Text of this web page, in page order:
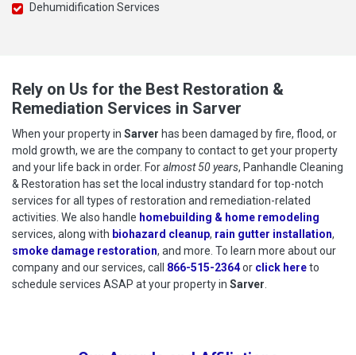
Dehumidification Services
Rely on Us for the Best Restoration &
Remediation Services in Sarver
When your property in Sarver has been damaged by fire, flood, or
mold growth, we are the company to contact to get your property
and your life back in order. Foralmost 50 years, Panhandle Cleaning
& Restoration has set the local industry standard for top-notch
services for all types of restoration and remediation-related
activities. We also handle homebuilding & home remodeling
services, along with biohazard cleanup, rain gutter installation,
smoke damage restoration, and more. To learn more about our
company and our services, call 866-515-2364or click hereto
to
schedule services ASAP at your property in Sarver.